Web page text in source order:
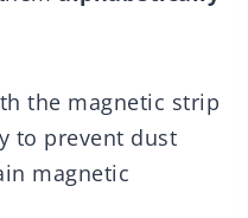
the magnetic strip
to prevent dust
magnetic